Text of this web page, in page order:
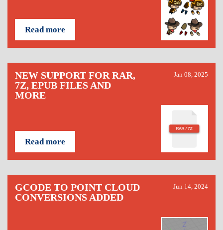
Read more
NEW SUPPORT FOR RAR,
7Z, EPUB FILES AND
MORE
Jan 08, 2025
Read more
GCODE TO POINT CLOUD
CONVERSIONS ADDED
Jun 14, 2024